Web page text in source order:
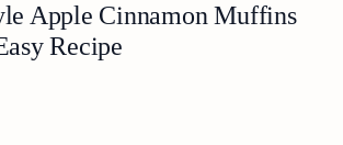
Apple Cinnamon Muffins
Recipe